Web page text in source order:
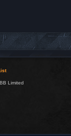
Limited